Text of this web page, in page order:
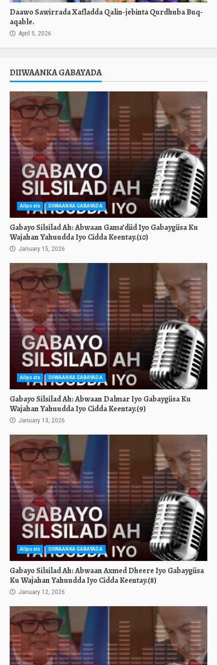
Daawo Sawirrada Xafladda Qalin-jebinta Qurdhuba Buq-
aqable.
April 5, 2026
DIIWAANKA GABAYADA
Allposts DIIWAANKA GABAYADA
Gabayo Silsilad Ah: Abwaan Gama’diid Iyo Gabaygiisa Ku
Wajahan Yahuudda Iyo Cidda Keentay.(10)
January 15, 2026
Allposts DIIWAANKA GABAYADA
Gabayo Silsilad Ah: Abwaan Dalmar Iyo Gabaygiisa Ku
Wajahan Yahuudda Iyo Cidda Keentay.(9)
January 13, 2026
Allposts DIIWAANKA GABAYADA
Gabayo Silsilad Ah: Abwaan Axmed Dheere Iyo Gabaygiisa
Ku Wajahan Yahuudda Iyo Cidda Keentay.(8)
January 12, 2026